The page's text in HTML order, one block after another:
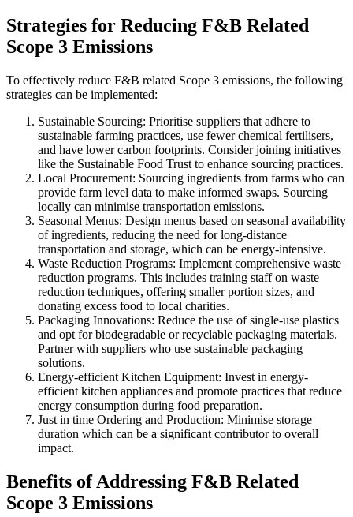
Strategies for Reducing F&B Related
Scope 3 Emissions
To effectively reduce F&B related Scope 3 emissions, the following
strategies can be implemented:
Sustainable Sourcing: Prioritise suppliers that adhere to
sustainable farming practices, use fewer chemical fertilisers,
and have lower carbon footprints. Consider joining initiatives
like the Sustainable Food Trust to enhance sourcing practices.
Local Procurement: Sourcing ingredients from farms who can
provide farm level data to make informed swaps. Sourcing
locally can minimise transportation emissions.
Seasonal Menus: Design menus based on seasonal availability
of ingredients, reducing the need for long-distance
transportation and storage, which can be energy-intensive.
Waste Reduction Programs: Implement comprehensive waste
reduction programs. This includes training staff on waste
reduction techniques, offering smaller portion sizes, and
donating excess food to local charities.
Packaging Innovations: Reduce the use of single-use plastics
and opt for biodegradable or recyclable packaging materials.
Partner with suppliers who use sustainable packaging
solutions.
Energy-efficient Kitchen Equipment: Invest in energy-
efficient kitchen appliances and promote practices that reduce
energy consumption during food preparation.
Just in time Ordering and Production: Minimise storage
duration which can be a significant contributor to overall
impact.
Benefits of Addressing F&B Related
Scope 3 Emissions